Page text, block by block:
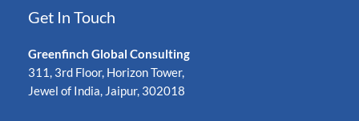
Get In Touch
Greenfinch Global Consulting
311, 3rd Floor, Horizon Tower,
Jewel of India, Jaipur, 302018